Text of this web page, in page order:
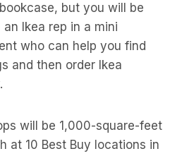
but you will be
Ikea rep in a mini
who can help you find
and then order Ikea
will be 1,000-square-feet
at 10 Best Buy locations in